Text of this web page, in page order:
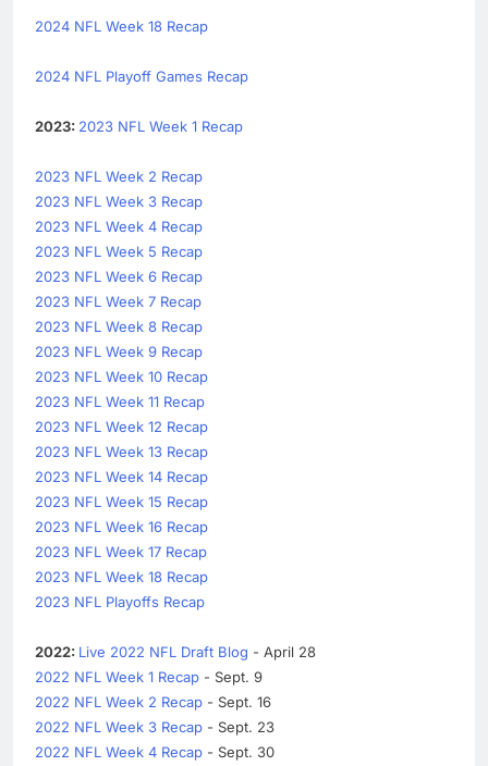
2024 NFL Week 18 Recap
2024 NFL Playoff Games Recap
2023: 2023 NFL Week 1 Recap
2023 NFL Week 2 Recap
2023 NFL Week 3 Recap
2023 NFL Week 4 Recap
2023 NFL Week 5 Recap
2023 NFL Week 6 Recap
2023 NFL Week 7 Recap
2023 NFL Week 8 Recap
2023 NFL Week 9 Recap
2023 NFL Week 10 Recap
2023 NFL Week 11 Recap
2023 NFL Week 12 Recap
2023 NFL Week 13 Recap
2023 NFL Week 14 Recap
2023 NFL Week 15 Recap
2023 NFL Week 16 Recap
2023 NFL Week 17 Recap
2023 NFL Week 18 Recap
2023 NFL Playoffs Recap
2022: Live 2022 NFL Draft Blog - April 28
2022 NFL Week 1 Recap - Sept. 9
2022 NFL Week 2 Recap - Sept. 16
2022 NFL Week 3 Recap - Sept. 23
2022 NFL Week 4 Recap - Sept. 30